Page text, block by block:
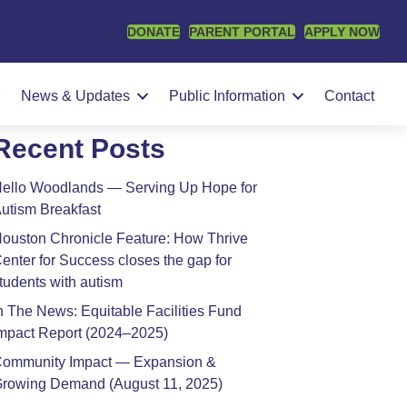
DONATE PARENT PORTAL APPLY NOW
News & Updates Public Information Contact
Posts
Woodlands — Serving Up Hope for
Breakfast
Chronicle Feature: How Thrive
for Success closes the gap for
with autism
The News: Equitable Facilities Fund
Report (2024–2025)
Impact — Expansion &
Demand (August 11, 2025)